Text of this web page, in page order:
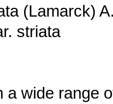
(Lamarck)
striata
a wide range